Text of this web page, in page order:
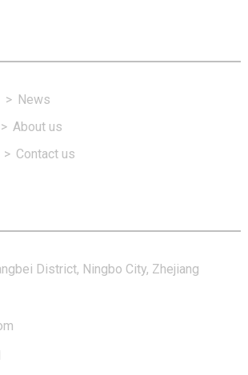
> News
> About us
> Contact us
District, Ningbo City, Zhejiang